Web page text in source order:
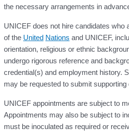
the necessary arrangements in
UNICEF does not hire candidates who
of the United Nations and UNICEF,
orientation, religious or ethnic
undergo rigorous reference and
credential(s) and employment history.
may be requested to submit
UNICEF appointments are subject to
Appointments may also be subject to
must be inoculated as required or